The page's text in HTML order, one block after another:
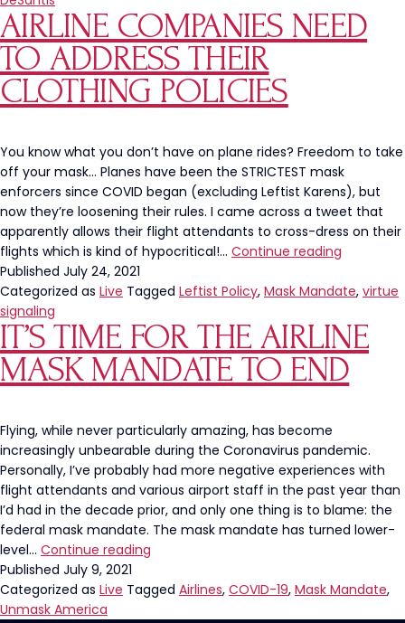
AIRLINE COMPANIES NEED
TO ADDRESS THEIR
CLOTHING POLICIES
You know what you don’t have on plane rides? Freedom to take
off your mask… Planes have been the STRICTEST mask
enforcers since COVID began (excluding Leftist Karens), but
now they’re loosening their rules. I came across a tweet that
apparently allows their flight attendants to cross-dress on their
flights which is kind of hypocritical!… Continue reading
Need
Address
Their
Clothing
Policies
Published July 24, 2021
Categorized as Live Tagged Leftist Policy, Mask Mandate, virtue
signaling
IT’S TIME FOR THE AIRLINE
MASK MANDATE TO END
Flying, while never particularly amazing, has become
increasingly unbearable during the Coronavirus pandemic.
Personally, I’ve probably had more negative experiences with
flight attendants and various airport staff in the past year than
I’d had in the decade prior, and only one thing is to blame: the
federal mask mandate. The mask mandate has turned lower-
level… Continue reading
For
Published July 9, 2021
Categorized as Live Tagged Airlines, COVID-19, Mask Mandate,
Unmask America